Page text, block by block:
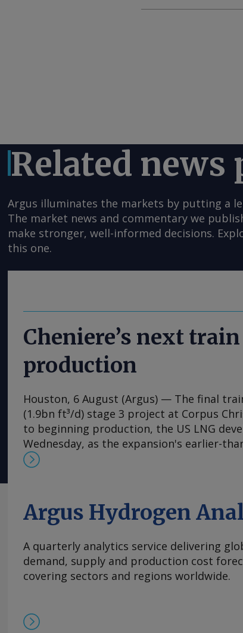
Related news
Argus illuminates the markets by putting a
The market news and commentary we
make stronger, well-informed decisions.
this one.
Cheniere’s next
production
Houston, 6 August (Argus) — The final
(1.9bn ft³/d) stage 3 project at Corpus
to beginning production, the US LNG
Wednesday, as the expansion's earlier-
the firm raise its 2026 output guidance.
permission to flow feedgas into parts of
Wednesday, according to a filing with the
the following week for the expansion's
expects train 7 to be fully on line and
autumn. Contractor Bechtel has brought
to 53mn-54mn t, up from 52mn-54mn t in
Argus Hydrogen
A quarterly analytics service delivering
demand, supply and production cost
covering sectors and regions worldwide.